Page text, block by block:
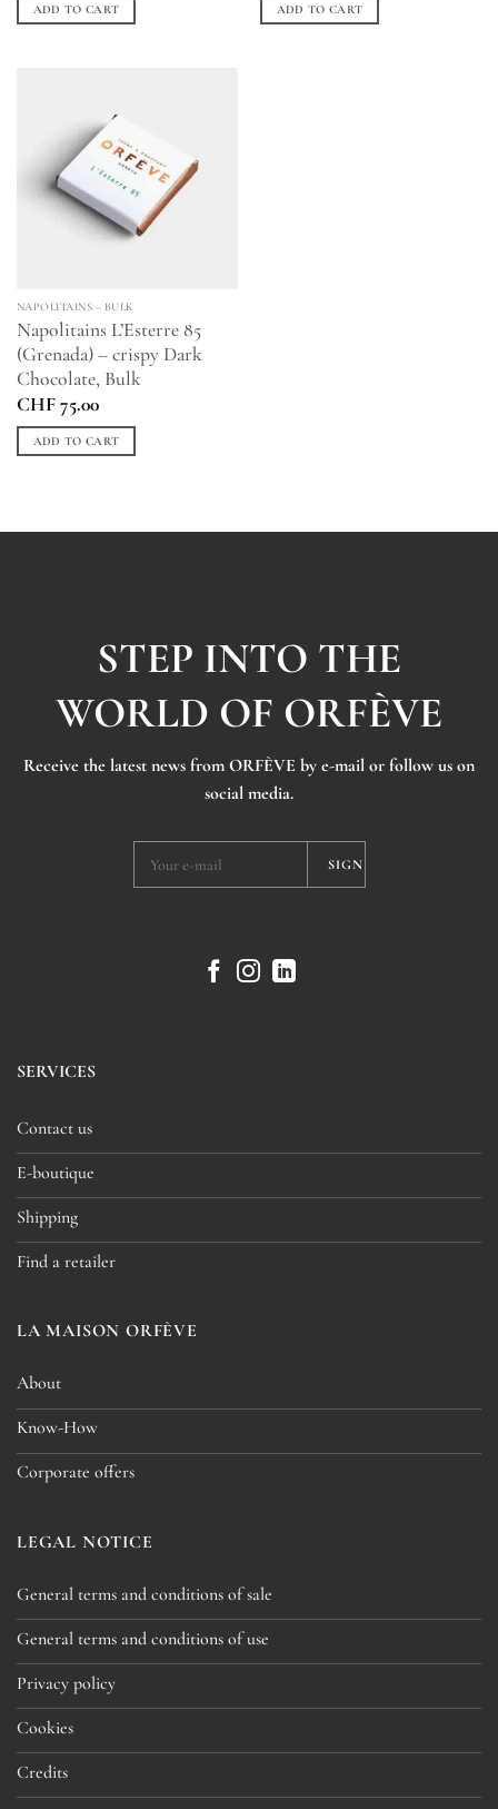
ADD TO CART ADD TO CART
NAPOLITAINS – BULK
Napolitains L’Esterre 85
(Grenada) – crispy Dark
Chocolate, Bulk
CHF75.00
ADD TO CART
STEP INTO THE
WORLD OF ORFÈVE
Receive the latest news from ORFÈVE by e-mail or follow us on
social media.
SERVICES
Contact us
E-boutique
Shipping
Find a retailer
LA MAISON ORFÈVE
About
Know-How
Corporate offers
LEGAL NOTICE
General terms and conditions of sale
General terms and conditions of use
Privacy policy
Cookies
Credits